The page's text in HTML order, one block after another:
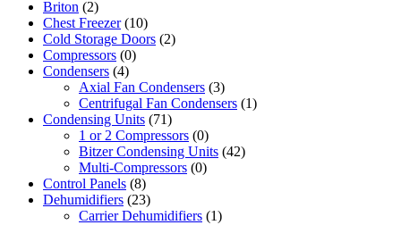
Briton (2)
Chest Freezer (10)
Cold Storage Doors (2)
Compressors (0)
Condensers (4)
Axial Fan Condensers (3)
Centrifugal Fan Condensers (1)
Condensing Units (71)
1 or 2 Compressors (0)
Bitzer Condensing Units (42)
Multi-Compressors (0)
Control Panels (8)
Dehumidifiers (23)
Carrier Dehumidifiers (1)